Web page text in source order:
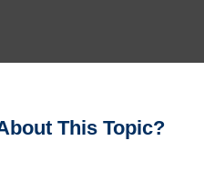
This Topic?